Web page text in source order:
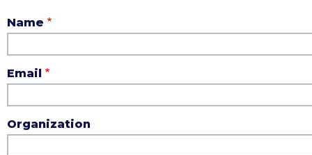
Name
Email
Organization